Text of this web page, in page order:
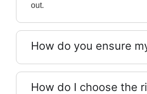
out.
How do you ensure
How do I choose the